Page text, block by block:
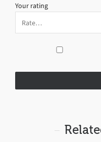
Your rating